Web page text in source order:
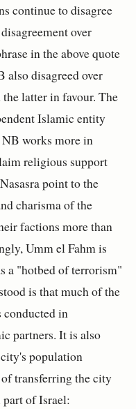
continue to disagree
over
in the above quote
also disagreed over
latter in favour. The
Islamic entity
works more in
religious support
point to the
charisma of the
factions more than
Umm el Fahm is
a "hotbed of terrorism"
is that much of the
in
partners. It is also
population
transferring the city
part of Israel: